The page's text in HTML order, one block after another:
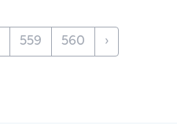
559 560 ›